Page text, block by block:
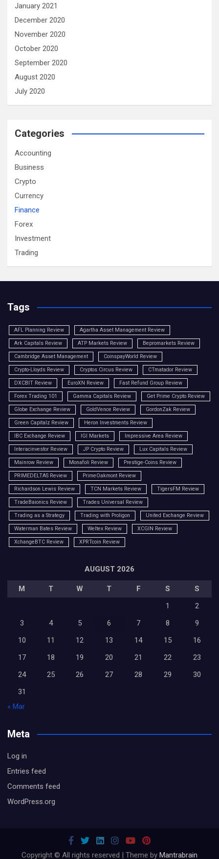
January 2021
December 2020
November 2020
October 2020
September 2020
August 2020
July 2020
Categories
Accounting
Business
Crypto
Currency
Finance
Forex
Investment
Trading
Tags
AFL Planning Review Agartha Asset Management Review
Ark Capitals Review ATP Markets Review Bepromarkets Review
Cambridge Asset Management CoinspayWorld Review
Crypto-Lloyds Review Cryptos Circus Review CTmatador Review
DXCBIT Review EuroXN Review Fast Refund Group Review
Forex Trading 101 Gamma Capitals Review Get Prime Crypto Review
Globe Exchange Review GoldVence Review GordonZak Review
Green Capitalz Review Heron Investments Review
IBC Exchange Review IGI Markets Impressive Area Review
Interacinvestor Review JP Crypto Review Lux Capitals Review
Mainrow Review Monafoli Review Prestige-Coins Review
PRIMEDELTAS Review PrimeOakmont Review
Richardson Lewis Review TCN Markets Review TigersFM Review
TradeBaionics Review Trades Universal Review
Trading as a Strategy Trading with Proligon United Exchange Review
Waterman Bates Review Weltex Review XCGIN Review
XchangeBTC Review XPRTcoin Review
AUGUST 2026
M T W T F S
S
1
2
3
4 5 6 7 8
9
10
11 12 13 14 15
16
17
18 19 20 21 22
23
24
25 26 27 28 29
30
31
« Mar
Meta
Log in
Entries feed
Comments feed
WordPress.org
Copyright © All rights reserved | Theme by Mantrabrain